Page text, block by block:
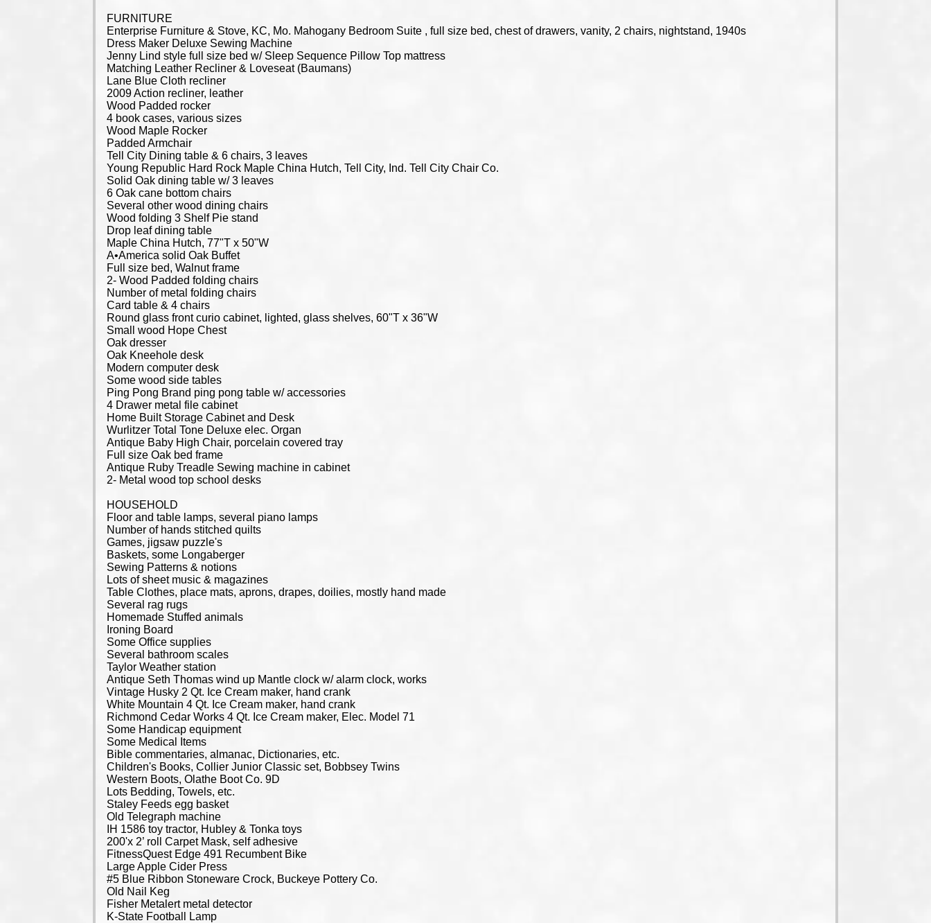
FURNITURE
Enterprise Furniture & Stove, KC, Mo. Mahogany Bedroom Suite , full size bed, chest of drawers, vanity, 2 chairs, nightstand, 1940s
Dress Maker Deluxe Sewing Machine
Jenny Lind style full size bed w/ Sleep Sequence Pillow Top mattress
Matching Leather Recliner & Loveseat (Baumans)
Lane Blue Cloth recliner
2009 Action recliner, leather
Wood Padded rocker
4 book cases, various sizes
Wood Maple Rocker
Padded Armchair
Tell City Dining table & 6 chairs, 3 leaves
Young Republic Hard Rock Maple China Hutch, Tell City, Ind. Tell City Chair Co.
Solid Oak dining table w/ 3 leaves
6 Oak cane bottom chairs
Several other wood dining chairs
Wood folding 3 Shelf Pie stand
Drop leaf dining table
Maple China Hutch, 77"T x 50"W
A•America solid Oak Buffet
Full size bed, Walnut frame
2- Wood Padded folding chairs
Number of metal folding chairs
Card table & 4 chairs
Round glass front curio cabinet, lighted, glass shelves, 60"T x 36"W
Small wood Hope Chest
Oak dresser
Oak Kneehole desk
Modern computer desk
Some wood side tables
Ping Pong Brand ping pong table w/ accessories
4 Drawer metal file cabinet
Home Built Storage Cabinet and Desk
Wurlitzer Total Tone Deluxe elec. Organ
Antique Baby High Chair, porcelain covered tray
Full size Oak bed frame
Antique Ruby Treadle Sewing machine in cabinet
2- Metal wood top school desks
HOUSEHOLD
Floor and table lamps, several piano lamps
Number of hands stitched quilts
Games, jigsaw puzzle's
Baskets, some Longaberger
Sewing Patterns & notions
Lots of sheet music & magazines
Table Clothes, place mats, aprons, drapes, doilies, mostly hand made
Several rag rugs
Homemade Stuffed animals
Ironing Board
Some Office supplies
Several bathroom scales
Taylor Weather station
Antique Seth Thomas wind up Mantle clock w/ alarm clock, works
Vintage Husky 2 Qt. Ice Cream maker, hand crank
White Mountain 4 Qt. Ice Cream maker, hand crank
Richmond Cedar Works 4 Qt. Ice Cream maker, Elec. Model 71
Some Handicap equipment
Some Medical Items
Bible commentaries, almanac, Dictionaries, etc.
Children's Books, Collier Junior Classic set, Bobbsey Twins
Western Boots, Olathe Boot Co. 9D
Lots Bedding, Towels, etc.
Staley Feeds egg basket
Old Telegraph machine
IH 1586 toy tractor, Hubley & Tonka toys
200'x 2’ roll Carpet Mask, self adhesive
FitnessQuest Edge 491 Recumbent Bike
Large Apple Cider Press
#5 Blue Ribbon Stoneware Crock, Buckeye Pottery Co.
Old Nail Keg
Fisher Metalert metal detector
K-State Football Lamp